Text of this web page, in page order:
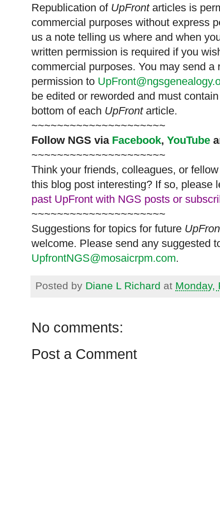
Republication of UpFront articles is
commercial purposes without express
us a note telling us where and when
written permission is required if you
commercial purposes. You may send
permission to
be edited or reworded and must
bottom of each UpFront article.
~~~~~~~~~~~~~~~~~~~~~
Follow NGS via Facebook, YouTube
~~~~~~~~~~~~~~~~~~~~~
Think your friends, colleagues, or
this blog post interesting? If so, please
past UpFront with NGS posts or
~~~~~~~~~~~~~~~~~~~~~
Suggestions for topics for future
welcome. Please send any suggested
UpfrontNGS@mosaicrpm.com.
Posted by Diane L Richard at Monday,
No comments:
Post a Comment